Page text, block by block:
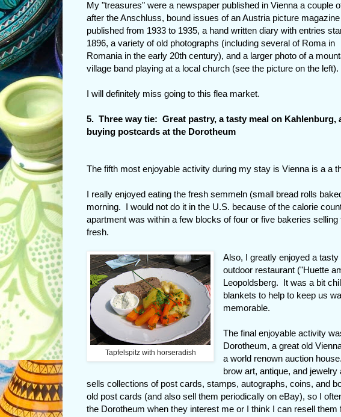
My "treasures" were a newspaper published in Vienna a couple
after the Anschluss, bound issues of an Austria picture magazine
published from 1933 to 1935, a hand written diary with entries
1896, a variety of old photographs (including several of Roma in
Romania in the early 20th century), and a larger photo of a
village band playing at a local church (see the picture on the left).
I will definitely miss going to this flea market.
5. Three way tie: Great pastry, a tasty meal on Kahlenburg,
buying postcards at the Dorotheum
The fifth most enjoyable activity during my stay is Vienna is a a
I really enjoyed eating the fresh semmeln (small bread rolls
morning. I would not do it in the U.S. because of the calorie
apartment was within a few blocks of four or five bakeries
fresh.
Tapfelspitz with horseradish
Also, I greatly enjoyed a
outdoor restaurant ("Huette
Leopoldsberg. It was a bit
blankets to help to keep us
memorable.
The final enjoyable activity
Dorotheum, a great old
a world renown auction
brow art, antique, and
sells collections of post cards, stamps, autographs, coins, and
old post cards (and also sell them periodically on eBay), so I
the Dorotheum when they interest me or I think I can resell